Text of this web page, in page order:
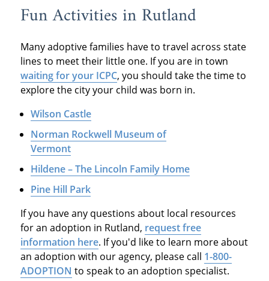
Fun Activities in Rutland
Many adoptive families have to travel across state
lines to meet their little one. If you are in town
waiting for your ICPC, you should take the time to
explore the city your child was born in.
Wilson Castle
Norman Rockwell Museum of
Vermont
Hildene – The Lincoln Family Home
Pine Hill Park
If you have any questions about local resources
for an adoption in Rutland, request free
information here. If you'd like to learn more about
an adoption with our agency, please call 1-800-
ADOPTION to speak to an adoption specialist.